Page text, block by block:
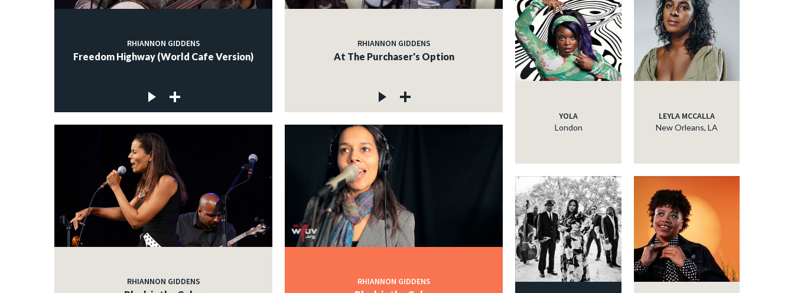
RHIANNON GIDDENS
Freedom Highway (World Cafe Version)
RHIANNON GIDDENS
At The Purchaser's Option
RHIANNON GIDDENS RHIANNON GIDDENS
YOLA
London
LEYLA MCCALLA
New Orleans, LA